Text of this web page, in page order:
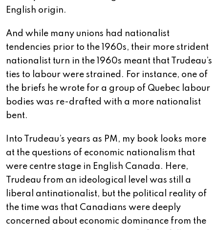
English origin.
And while many unions had nationalist
tendencies prior to the 1960s, their more strident
nationalist turn in the 1960s meant that Trudeau’s
ties to labour were strained. For instance, one of
the briefs he wrote for a group of Quebec labour
bodies was re-drafted with a more nationalist
bent.
Into Trudeau’s years as PM, my book looks more
at the questions of economic nationalism that
were centre stage in English Canada. Here,
Trudeau from an ideological level was still a
liberal antinationalist, but the political reality of
the time was that Canadians were deeply
concerned about economic dominance from the